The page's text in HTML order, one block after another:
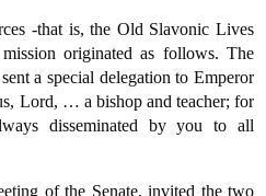
-that is, the Old Slavonic Lives
originated as follows. The
a special delegation to Emperor
Lord, … a bishop and teacher; for
disseminated by you to all
of the Senate, invited the two